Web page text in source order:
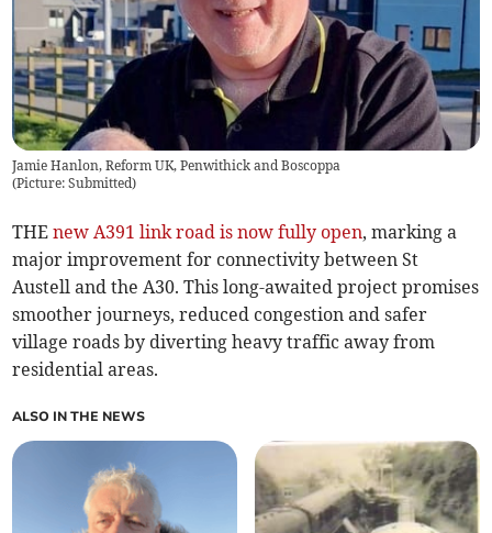
Jamie Hanlon, Reform UK, Penwithick and Boscoppa
(Picture: Submitted)
THEnew A391 link road is now fully open, marking a
major improvement for connectivity between St
Austell and the A30. This long-awaited project promises
smoother journeys, reduced congestion and safer
village roads by diverting heavy traffic away from
residential areas.
ALSO IN THE NEWS